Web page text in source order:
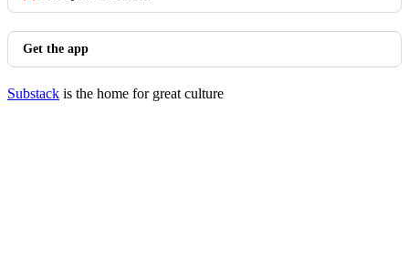
Get the app
Substack is the home for great culture